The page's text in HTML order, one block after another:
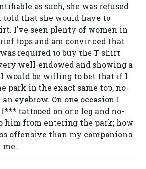
as such, she was refused
told that she would have to
I've seen plenty of women in
tops and am convinced that
required to buy the T-shirt
well-endowed and showing a
I would be willing to bet that if I
park in the exact same top, no-
eyebrow. On one occasion I
tattooed on one leg and no-
him from entering the park; how
offensive than my companion's
me.